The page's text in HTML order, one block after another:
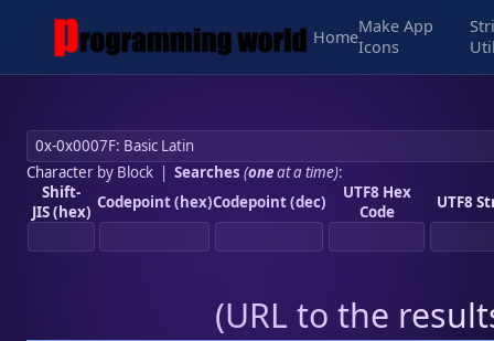
Home
Make App
Icons
Character by Block| Searches (oneat a time):
Shift-
JIS (hex) Codepoint (hex)Codepoint (dec)
UTF8 Hex
Code
UTF8
(URL to the